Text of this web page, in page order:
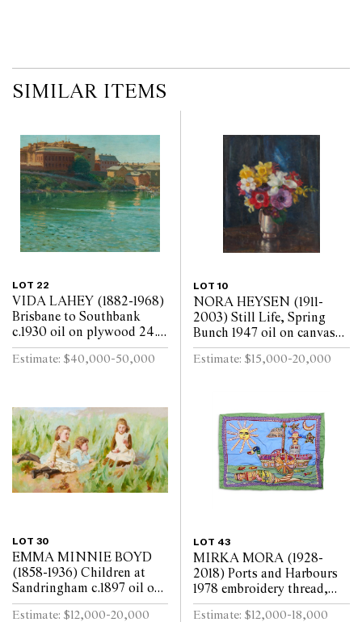
SIMILAR ITEMS
LOT 22
VIDA LAHEY (1882-1968)
Brisbane to Southbank
c.1930 oil on plywood 24.5
x 29.5cm
Estimate: $40,000-50,000
LOT 10
NORA HEYSEN (1911-
2003) Still Life, Spring
Bunch 1947 oil on canvas
laid on board 45 x 37cm
Estimate: $15,000-20,000
LOT 30
EMMA MINNIE BOYD
(1858-1936) Children at
Sandringham c.1897 oil on
canvas 80 x 147cm
Estimate: $12,000-20,000
LOT 43
MIRKA MORA (1928-
2018) Ports and Harbours
1978 embroidery thread,
beads, synthetic polymer
Estimate: $12,000-18,000